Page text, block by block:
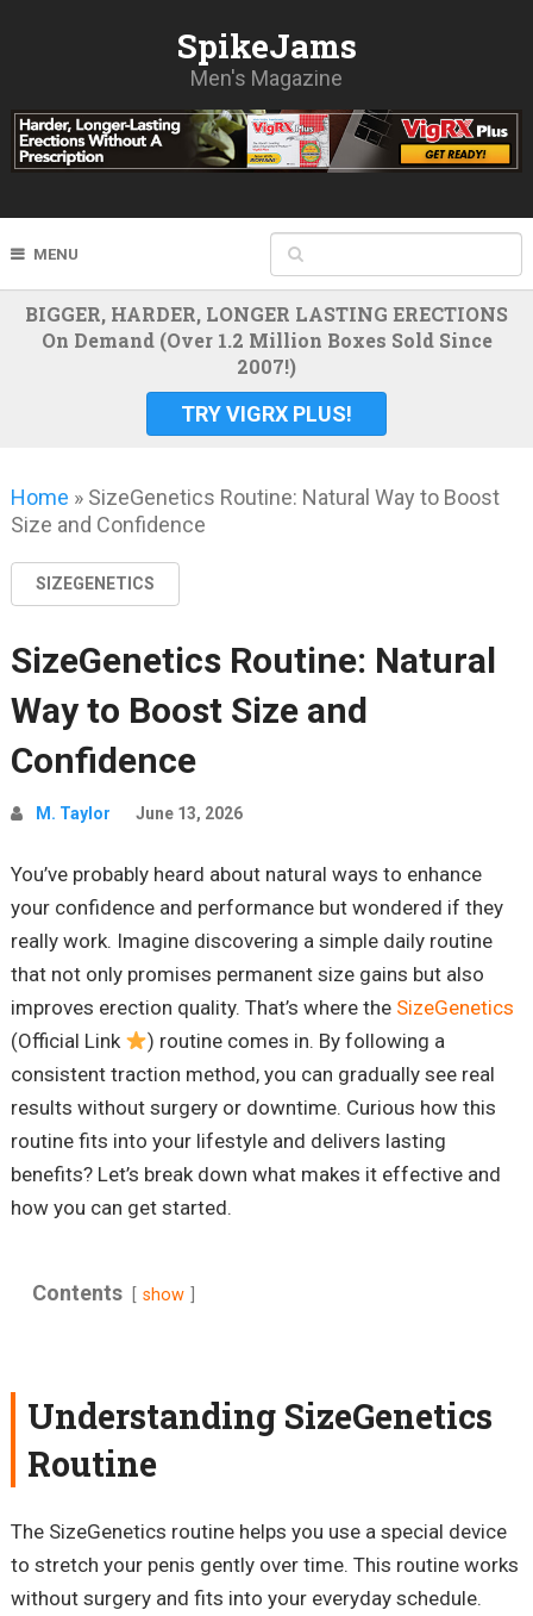
SpikeJams
Men's Magazine
MENU
BIGGER, HARDER, LONGER LASTING ERECTIONS
On Demand (Over 1.2 Million Boxes Sold Since
2007!)
TRY VIGRX PLUS!
Home » SizeGenetics Routine: Natural Way to Boost
Size and Confidence
SIZEGENETICS
SizeGenetics Routine: Natural
Way to Boost Size and
Confidence
M. Taylor June 13, 2026
You’ve probably heard about natural ways to enhance
your confidence and performance but wondered if they
really work. Imagine discovering a simple daily routine
that not only promises permanent size gains but also
improves erection quality. That’s where the SizeGenetics
(Official Link
) routine comes in. By following a
consistent traction method, you can gradually see real
results without surgery or downtime. Curious how this
routine fits into your lifestyle and delivers lasting
benefits? Let’s break down what makes it effective and
how you can get started.
Contents show
Understanding SizeGenetics
Routine
The SizeGenetics routine helps you use a special device
to stretch your penis gently over time. This routine works
without surgery and fits into your everyday schedule.